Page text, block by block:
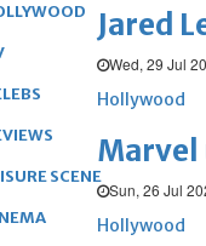
Jared
Wed, 29 Jul
Hollywood
Marvel
Sun, 26 Jul
Hollywood
SCENE